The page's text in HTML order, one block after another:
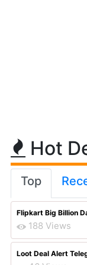
Hot
Top
Flipkart Big Billion
188 Views
Loot Deal Alert